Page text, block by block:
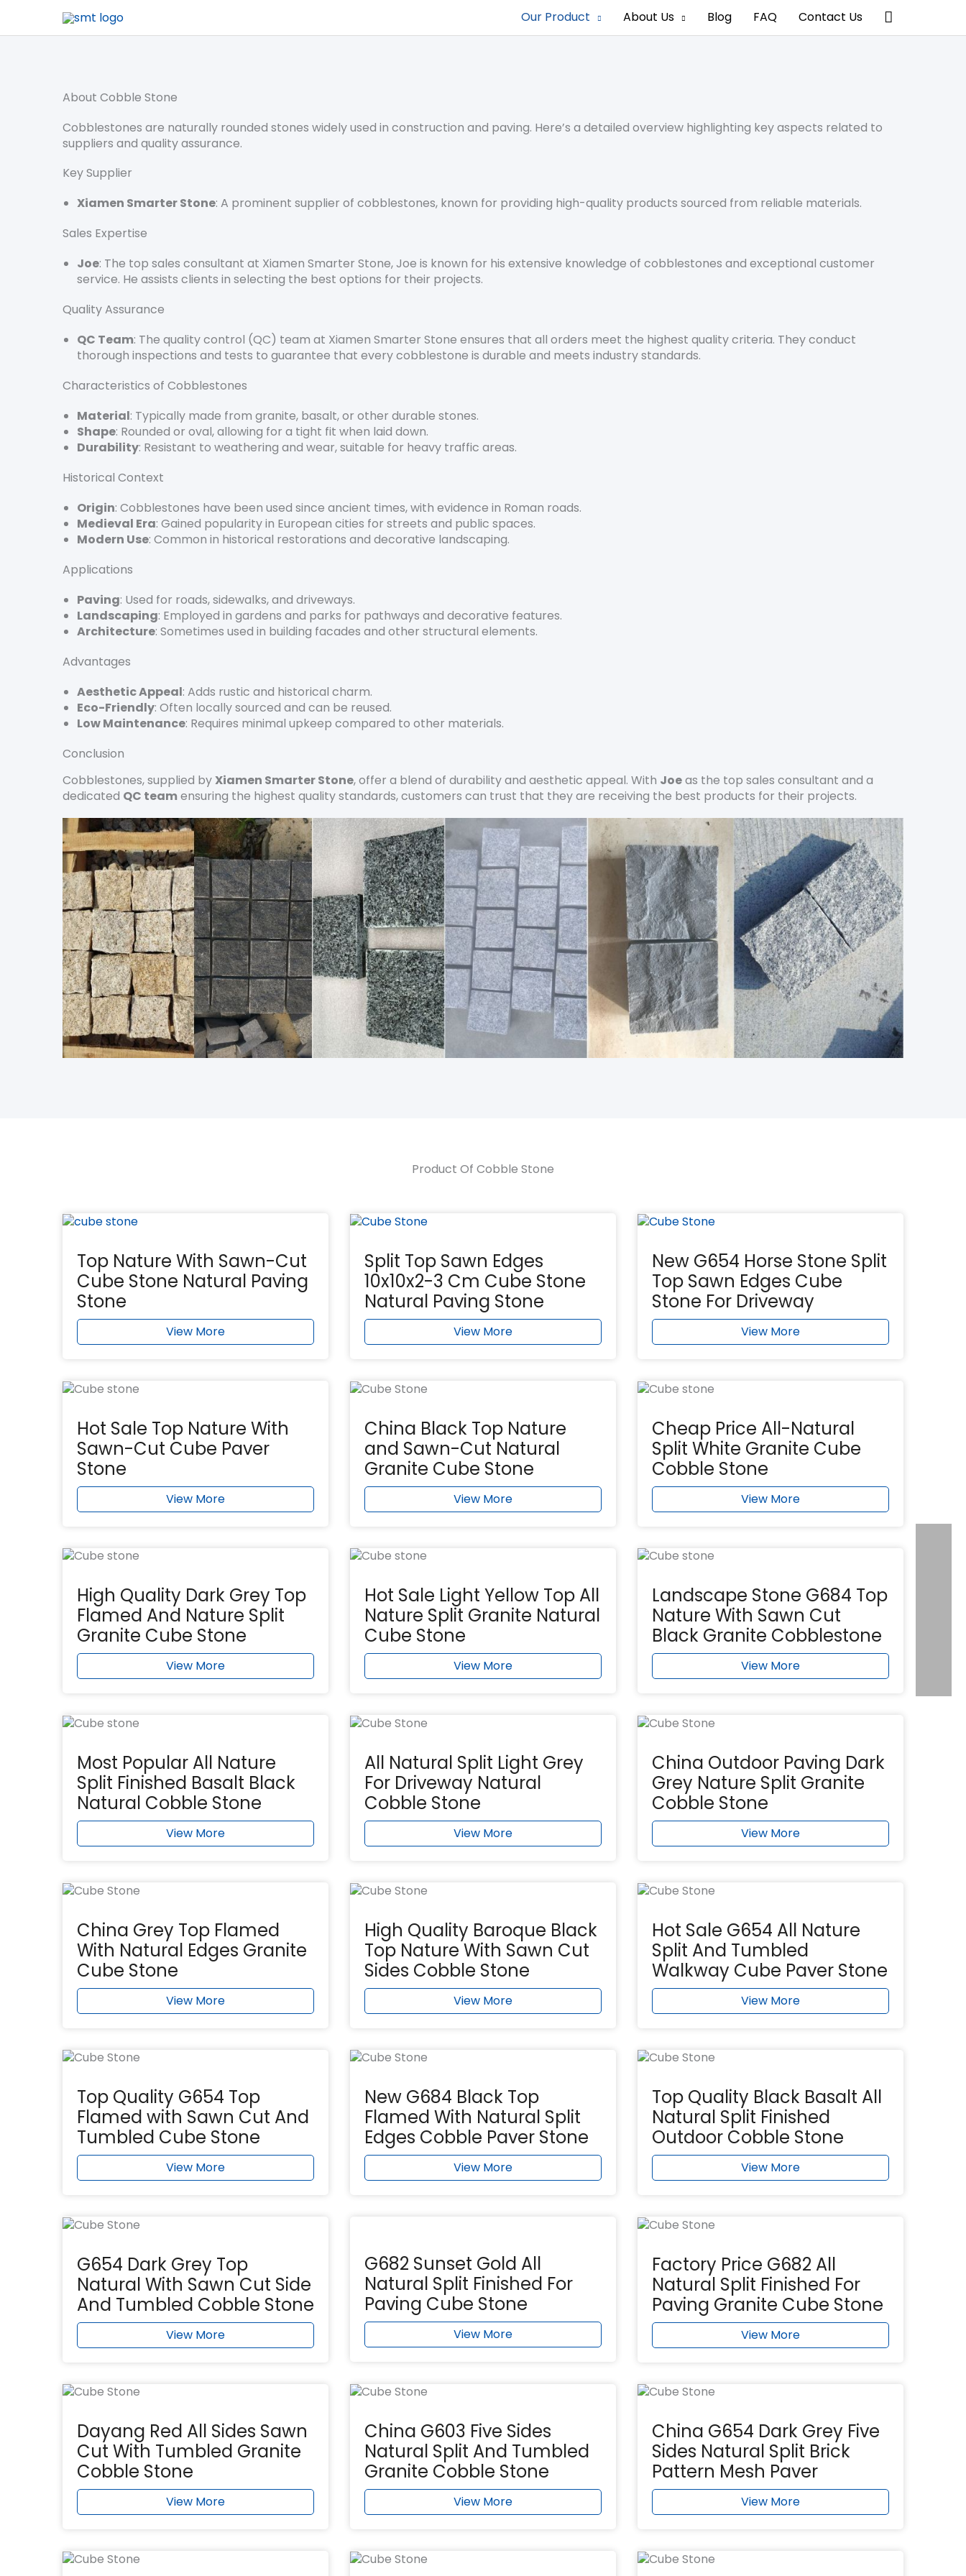
Our Product About Us Blog FAQ Contact Us 搜
索
About Cobble Stone
Cobblestones are naturally rounded stones widely used in construction and paving. Here’s a detailed overview highlighting key aspects related to
suppliers and quality assurance.
Key Supplier
Xiamen Smarter Stone: A prominent supplier of cobblestones, known for providing high-quality products sourced from reliable materials.
Sales Expertise
Joe: The top sales consultant at Xiamen Smarter Stone, Joe is known for his extensive knowledge of cobblestones and exceptional customer
service. He assists clients in selecting the best options for their projects.
Quality Assurance
QC Team: The quality control (QC) team at Xiamen Smarter Stone ensures that all orders meet the highest quality criteria. They conduct
thorough inspections and tests to guarantee that every cobblestone is durable and meets industry standards.
Characteristics of Cobblestones
Material: Typically made from granite, basalt, or other durable stones.
Shape: Rounded or oval, allowing for a tight fit when laid down.
Durability: Resistant to weathering and wear, suitable for heavy traffic areas.
Historical Context
Origin: Cobblestones have been used since ancient times, with evidence in Roman roads.
Medieval Era: Gained popularity in European cities for streets and public spaces.
Modern Use: Common in historical restorations and decorative landscaping.
Applications
Paving: Used for roads, sidewalks, and driveways.
Landscaping: Employed in gardens and parks for pathways and decorative features.
Architecture: Sometimes used in building facades and other structural elements.
Advantages
Aesthetic Appeal: Adds rustic and historical charm.
Eco-Friendly: Often locally sourced and can be reused.
Low Maintenance: Requires minimal upkeep compared to other materials.
Conclusion
Cobblestones, supplied byXiamen Smarter Stone, offer a blend of durability and aesthetic appeal. With Joeas the top sales consultant and a
dedicated QC teamensuring the highest quality standards, customers can trust that they are receiving the best products for their projects.
Product Of Cobble Stone
Top Nature With Sawn-Cut
Cube Stone Natural Paving
Stone
View More
Split Top Sawn Edges
10x10x2-3 Cm Cube Stone
Natural Paving Stone
View More
New G654 Horse Stone Split
Top Sawn Edges Cube
Stone For Driveway
View More
Hot Sale Top Nature With
Sawn-Cut Cube Paver
Stone
View More
China Black Top Nature
and Sawn-Cut Natural
Granite Cube Stone
View More
Cheap Price All-Natural
Split White Granite Cube
Cobble Stone
View More
High Quality Dark Grey Top
Flamed And Nature Split
Granite Cube Stone
View More
Hot Sale Light Yellow Top All
Nature Split Granite Natural
Cube Stone
View More
Landscape Stone G684 Top
Nature With Sawn Cut
Black Granite Cobblestone
View More
Most Popular All Nature
Split Finished Basalt Black
Natural Cobble Stone
View More
All Natural Split Light Grey
For Driveway Natural
Cobble Stone
View More
China Outdoor Paving Dark
Grey Nature Split Granite
Cobble Stone
View More
China Grey Top Flamed
With Natural Edges Granite
Cube Stone
View More
High Quality Baroque Black
Top Nature With Sawn Cut
Sides Cobble Stone
View More
Hot Sale G654 All Nature
Split And Tumbled
Walkway Cube Paver Stone
View More
Top Quality G654 Top
Flamed with Sawn Cut And
Tumbled Cube Stone
View More
New G684 Black Top
Flamed With Natural Split
Edges Cobble Paver Stone
View More
Top Quality Black Basalt All
Natural Split Finished
Outdoor Cobble Stone
View More
G654 Dark Grey Top
Natural With Sawn Cut Side
And Tumbled Cobble Stone
View More
G682 Sunset Gold All
Natural Split Finished For
Paving Cube Stone
View More
Factory Price G682 All
Natural Split Finished For
Paving Granite Cube Stone
View More
Dayang Red All Sides Sawn
Cut With Tumbled Granite
Cobble Stone
View More
China G603 Five Sides
Natural Split And Tumbled
Granite Cobble Stone
View More
China G654 Dark Grey Five
Sides Natural Split Brick
Pattern Mesh Paver
View More